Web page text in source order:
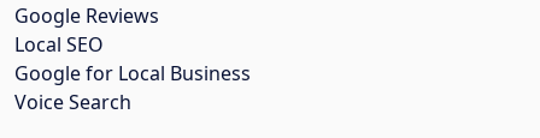
Google Reviews
Local SEO
Google for Local Business
Voice Search